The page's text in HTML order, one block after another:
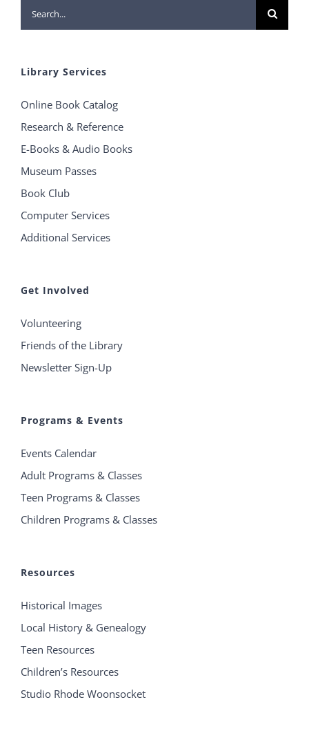
Search
for:
Library Services
Online Book Catalog
Research & Reference
E-Books & Audio Books
Museum Passes
Book Club
Computer Services
Additional Services
Get Involved
Volunteering
Friends of the Library
Newsletter Sign-Up
Programs & Events
Events Calendar
Adult Programs & Classes
Teen Programs & Classes
Children Programs & Classes
Resources
Historical Images
Local History & Genealogy
Teen Resources
Children’s Resources
Studio Rhode Woonsocket